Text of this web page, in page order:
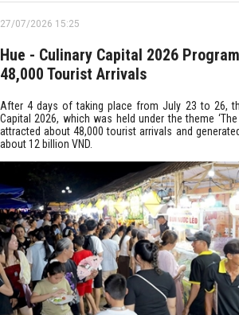
27/07/2026 15:25
Hue - Culinary Capital 2026
48,000 Tourist Arrivals
After 4 days of taking place from July 23 to 26,
Capital 2026, which was held under the theme
attracted about 48,000 tourist arrivals and
about 12 billion VND.